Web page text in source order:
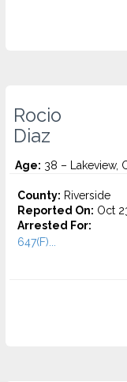
Rocio
Diaz
Age: 38 – Lakeview,
County: Riverside
Reported On: Oct
Arrested For:
647(F)...